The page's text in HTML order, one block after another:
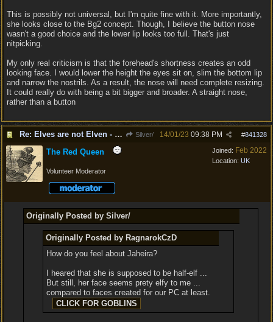
This is possibly not universal, but I'm quite fine with it. More importantly,
she looks close to the Bg2 concept. Though, I believe the button nose
wasn't a good choice and the lower lip looks too full. That's just
nitpicking.
My only real criticism is that the forehead's shortness creates an odd
looking face. I would lower the height the eyes sit on, slim the bottom lip
and narrow the nostrils. As a result, the nose will need complete resizing.
It could really do with being a bit bigger and broader. A straight nose,
rather than a button
Re: Elves are not Elven - Tel-quessir feed back ;) Silver/ #841328
14/01/23 09:38 PM
Joined: Feb 2022
Location: UK
The Red Queen
Volunteer Moderator
Originally Posted by Silver/
Originally Posted by RagnarokCzD
How do you feel about Jaheira?
I heared that she is supposed to be half-elf ...
But still, her face seems prety elfy to me ...
compared to faces created for our PC at least.